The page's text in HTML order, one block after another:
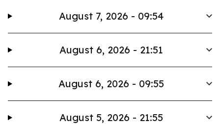
August 7, 2026 - 09:54
August 6, 2026 - 21:51
August 6, 2026 - 09:55
August 5, 2026 - 21:55